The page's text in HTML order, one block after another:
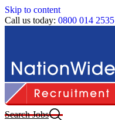
Skip to content
Call us today: 0800 014 2535
Search Jobs